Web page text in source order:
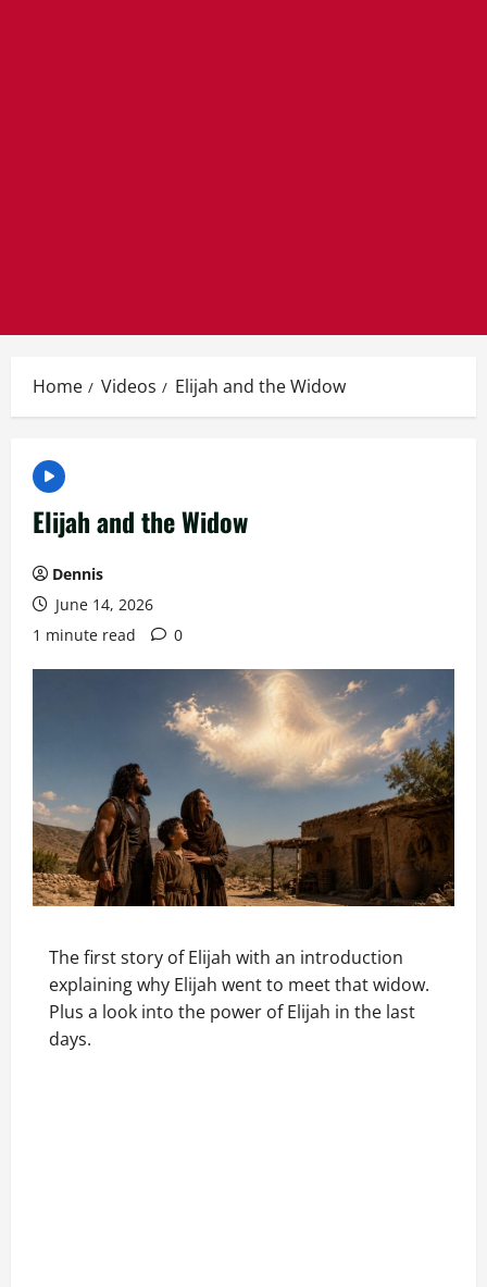
Home Videos Elijah and the Widow
Elijah and the Widow
Dennis
June 14, 2026
1 minute read
0
The first story of Elijah with an introduction
explaining why Elijah went to meet that widow.
Plus a look into the power of Elijah in the last
days.